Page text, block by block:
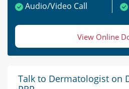
Audio/Video Call
View Online
Talk to Dermatologist on